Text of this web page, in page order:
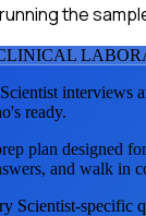
the
interviews
ready.
plan designed
and walk in
Scientist-specific